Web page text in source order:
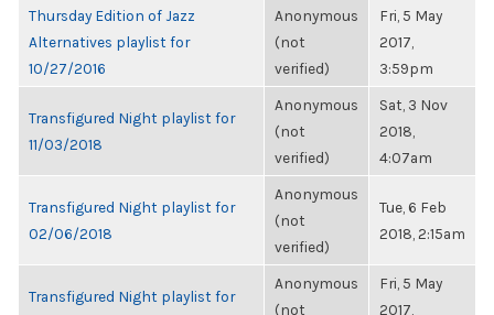
Thursday Edition of Jazz
Alternatives playlist for
10/27/2016
Anonymous
(not
verified)
Fri, 5 May
2017,
3:59pm
Transfigured Night playlist for
11/03/2018
Anonymous
(not
verified)
Sat, 3 Nov
2018,
4:07am
Transfigured Night playlist for
02/06/2018
Anonymous
(not
verified)
Tue, 6 Feb
2018, 2:15am
Transfigured Night playlist for
Anonymous
(not
Fri, 5 May
2017,